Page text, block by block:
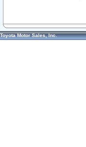
Toyota Motor Sales, Inc.